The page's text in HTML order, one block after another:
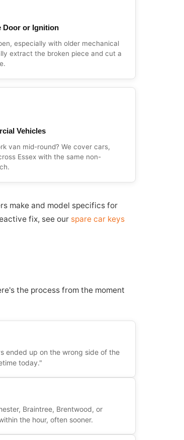
Door or Ignition
especially with older mechanical
extract the broken piece and cut a
Vehicles
van mid-round? We cover cars,
Essex with the same non-
make and model specifics for
fix, see our spare car keys
the process from the moment
ended up on the wrong side of the
today."
Braintree, Brentwood, or
the hour, often sooner.